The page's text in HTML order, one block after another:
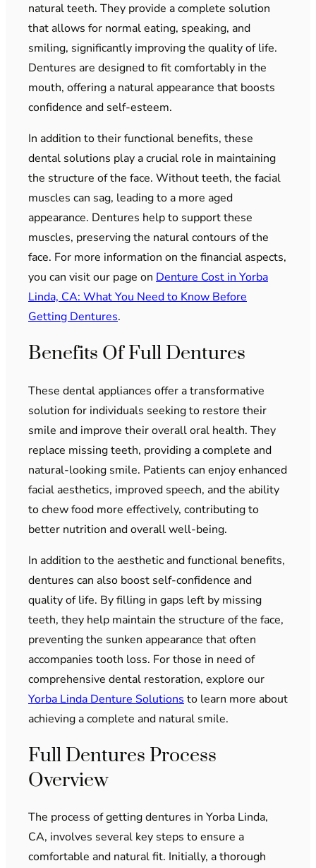
natural teeth. They provide a complete solution
that allows for normal eating, speaking, and
smiling, significantly improving the quality of life.
Dentures are designed to fit comfortably in the
mouth, offering a natural appearance that boosts
confidence and self-esteem.
In addition to their functional benefits, these
dental solutions play a crucial role in maintaining
the structure of the face. Without teeth, the facial
muscles can sag, leading to a more aged
appearance. Dentures help to support these
muscles, preserving the natural contours of the
face. For more information on the financial aspects,
you can visit our page on Denture Cost in Yorba
Linda, CA: What You Need to Know Before
Getting Dentures.
Benefits Of Full Dentures
These dental appliances offer a transformative
solution for individuals seeking to restore their
smile and improve their overall oral health. They
replace missing teeth, providing a complete and
natural-looking smile. Patients can enjoy enhanced
facial aesthetics, improved speech, and the ability
to chew food more effectively, contributing to
better nutrition and overall well-being.
In addition to the aesthetic and functional benefits,
dentures can also boost self-confidence and
quality of life. By filling in gaps left by missing
teeth, they help maintain the structure of the face,
preventing the sunken appearance that often
accompanies tooth loss. For those in need of
comprehensive dental restoration, explore our
Yorba Linda Denture Solutions to learn more about
achieving a complete and natural smile.
Full Dentures Process
Overview
The process of getting dentures in Yorba Linda,
CA, involves several key steps to ensure a
comfortable and natural fit. Initially, a thorough